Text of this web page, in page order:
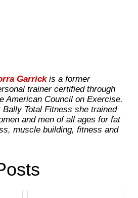
Garrickis a former
trainer certified through
American Council on Exercise.
Bally Total Fitness she trained
and men of all ages for fat
muscle building, fitness and